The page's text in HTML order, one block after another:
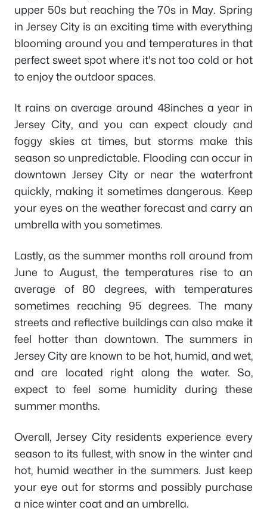
upper 50s but reaching the 70s in May. Spring
in Jersey City is an exciting time with everything
blooming around you and temperatures in that
perfect sweet spot where it's not too cold or hot
to enjoy the outdoor spaces.
It rains on average around 48inches a year in
Jersey City, and you can expect cloudy and
foggy skies at times, but storms make this
season so unpredictable. Flooding can occur in
downtown Jersey City or near the waterfront
quickly, making it sometimes dangerous. Keep
your eyes on the weather forecast and carry an
umbrella with you sometimes.
Lastly, as the summer months roll around from
June to August, the temperatures rise to an
average of 80 degrees, with temperatures
sometimes reaching 95 degrees. The many
streets and reflective buildings can also make it
feel hotter than downtown. The summers in
Jersey City are known to be hot, humid, and wet,
and are located right along the water. So,
expect to feel some humidity during these
summer months.
Overall, Jersey City residents experience every
season to its fullest, with snow in the winter and
hot, humid weather in the summers. Just keep
your eye out for storms and possibly purchase
a nice winter coat and an umbrella.